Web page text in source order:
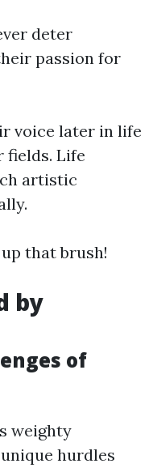
deter
passion for
voice later in life
fields. Life
artistic
that brush!
by
of
weighty
hurdles